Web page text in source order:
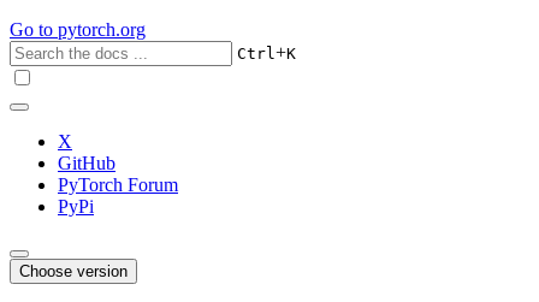
Go to pytorch.org
Ctrl+K
X
GitHub
PyTorch Forum
PyPi
Choose version